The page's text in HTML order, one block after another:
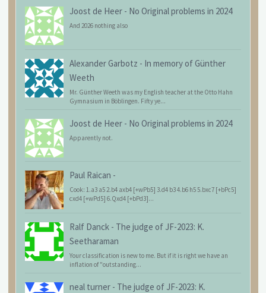
Joost de Heer - No Original problems in 2024
And 2026 nothing also
Alexander Garbotz - In memory of Günther
Weeth
Mr. Günther Weeth was my English teacher at the Otto Hahn
Gymnasium in Böblingen. Fifty ye...
Joost de Heer - No Original problems in 2024
Apparently not.
Paul Raican -
Cook: 1.a3 a5 2.b4 axb4 [+wPb5] 3.d4 b3 4.b6 h5 5.bxc7 [+bPc5]
cxd4 [+wPd5] 6.Qxd4 [+bPd3]...
Ralf Danck - The judge of JF-2023: K.
Seetharaman
Your classification is new to me. But if it is right we have an
inflation of "outstanding...
neal turner - The judge of JF-2023: K.